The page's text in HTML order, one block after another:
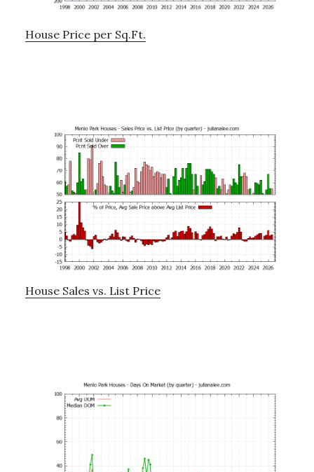
House Price per Sq.Ft.
House Sales vs. List Price